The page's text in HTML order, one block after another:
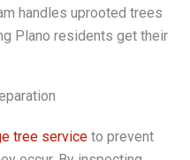
handles uprooted trees
Plano residents get their
tree serviceto prevent